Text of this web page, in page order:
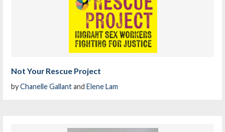
Not Your Rescue Project
byChanelle GallantandElene Lam